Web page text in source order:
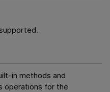
in methods and
operations for the